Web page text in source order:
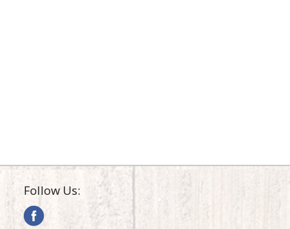
Follow Us: